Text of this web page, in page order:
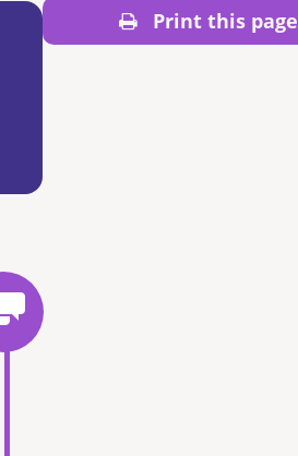
Print this page